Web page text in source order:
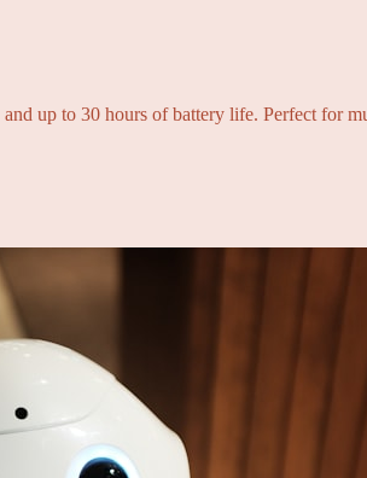
up to 30 hours of battery life. Perfect for